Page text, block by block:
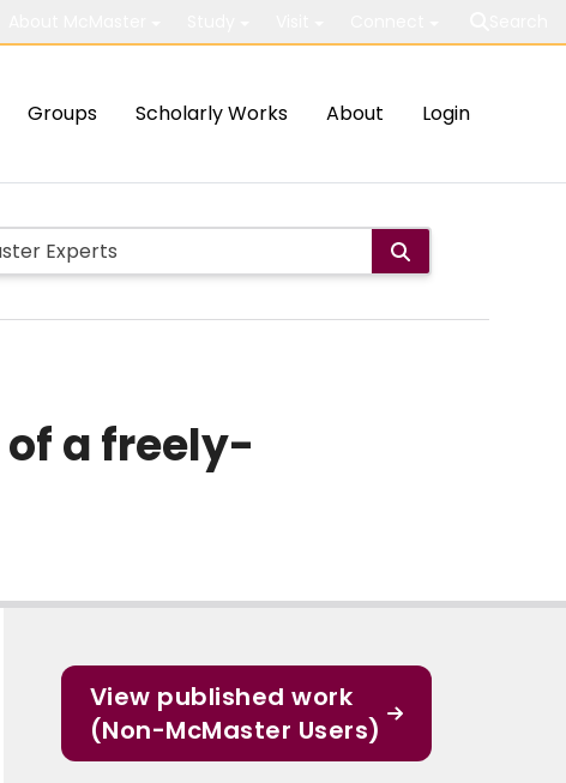
Groups Scholarly Works About Login
a freely-
View published work
(Non-McMaster Users)